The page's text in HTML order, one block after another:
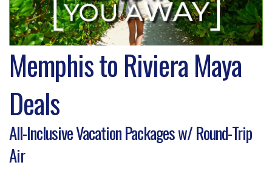
Memphis to Riviera Maya
Deals
All-Inclusive Vacation Packages w/ Round-Trip
Air